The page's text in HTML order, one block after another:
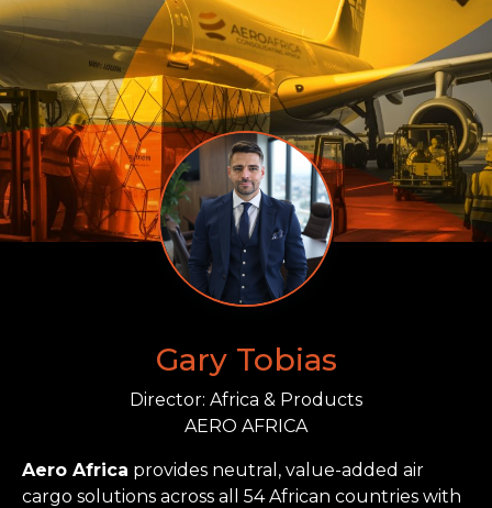
Gary Tobias
Director: Africa & Products
AERO AFRICA
Aero Africa provides neutral, value-added air
cargo solutions across all 54 African countries with